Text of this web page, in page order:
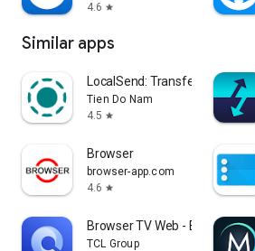
4.6 star
Similar apps
LocalSend: Transfer Files
Tien Do Nam
4.5 star
Browser
browser-app.com
4.6 star
Browser TV Web - BrowseHere
TCL Group